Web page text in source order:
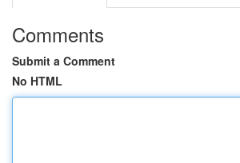
Comments
Submit a Comment
No HTML